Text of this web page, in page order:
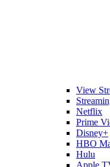
View
Netflix
Prime
Disney+
HBO
Hulu
Apple